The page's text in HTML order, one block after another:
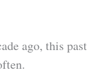
ago, this past